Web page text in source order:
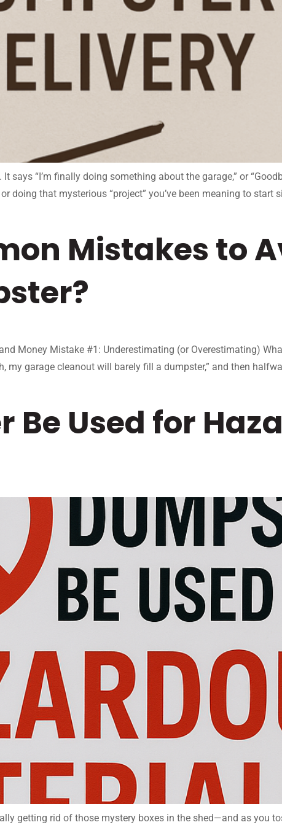
says “I’m finally doing something about the garage,” or
doing that mysterious “project” you’ve been meaning to
Mistakes to
Money Mistake #1: Underestimating (or Overestimating)
my garage cleanout will barely fill a dumpster,” and then
Be Used for
getting rid of those mystery boxes in the shed—and as you